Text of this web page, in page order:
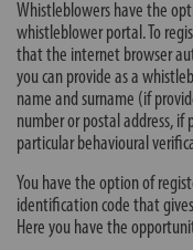
Whistleblowers have the
whistleblower portal. To
that the internet browser
you can provide as a
name and surname (if
number or postal address,
particular behavioural
You have the option of
identification code that
Here you have the